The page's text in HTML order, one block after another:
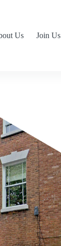
Us Join Us